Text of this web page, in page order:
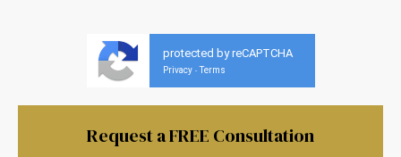
protected by reCAPTCHA
Privacy - Terms